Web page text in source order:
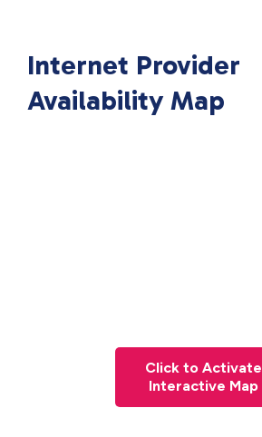
Internet Provider
Availability Map
Click to Activate
Interactive Map